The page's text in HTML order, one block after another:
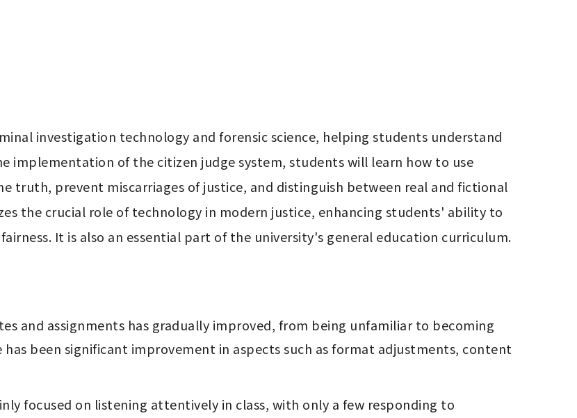
investigation technology and forensic science, helping students understand
implementation of the citizen judge system, students will learn how to use
truth, prevent miscarriages of justice, and distinguish between real and fictional
the crucial role of technology in modern justice, enhancing students' ability to
It is also an essential part of the university's general education curriculum.
been significant improvement in aspects such as format adjustments, content